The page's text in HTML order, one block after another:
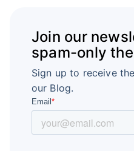
Join our
spam-only
Sign up to receive
our Blog.